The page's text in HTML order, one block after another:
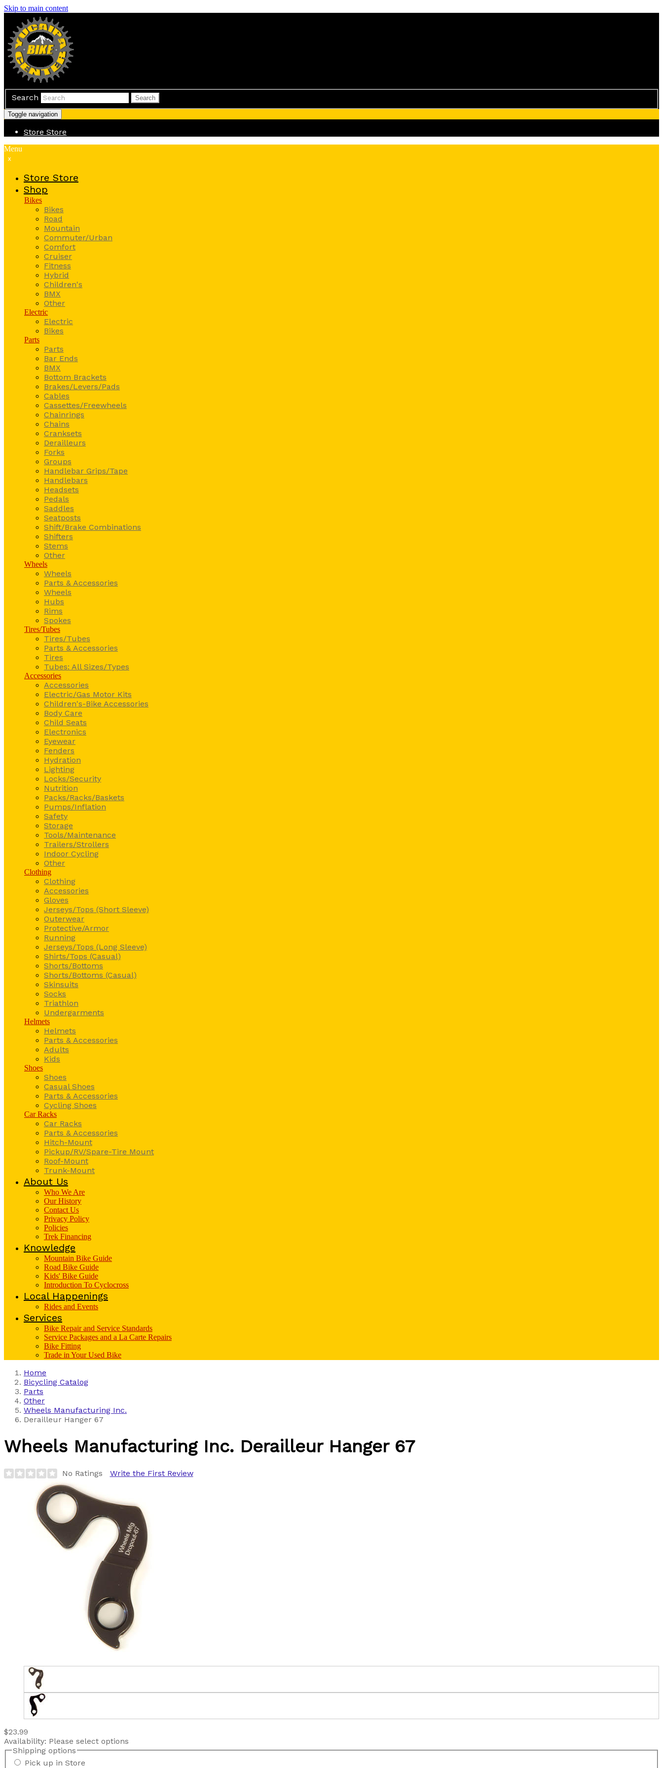
Skip to main content
Search Search
Toggle navigation
Store Store
Menu
x
Store Store
Shop
Bikes
Bikes
Road
Mountain
Commuter/Urban
Comfort
Cruiser
Fitness
Hybrid
Children's
BMX
Other
Electric
Electric
Bikes
Parts
Parts
Bar Ends
BMX
Bottom Brackets
Brakes/Levers/Pads
Cables
Cassettes/Freewheels
Chainrings
Chains
Cranksets
Derailleurs
Forks
Groups
Handlebar Grips/Tape
Handlebars
Headsets
Pedals
Saddles
Seatposts
Shift/Brake Combinations
Shifters
Stems
Other
Wheels
Wheels
Parts & Accessories
Wheels
Hubs
Rims
Spokes
Tires/Tubes
Tires/Tubes
Parts & Accessories
Tires
Tubes: All Sizes/Types
Accessories
Accessories
Electric/Gas Motor Kits
Children's-Bike Accessories
Body Care
Child Seats
Electronics
Eyewear
Fenders
Hydration
Lighting
Locks/Security
Nutrition
Packs/Racks/Baskets
Pumps/Inflation
Safety
Storage
Tools/Maintenance
Trailers/Strollers
Indoor Cycling
Other
Clothing
Clothing
Accessories
Gloves
Jerseys/Tops (Short Sleeve)
Outerwear
Protective/Armor
Running
Jerseys/Tops (Long Sleeve)
Shirts/Tops (Casual)
Shorts/Bottoms
Shorts/Bottoms (Casual)
Skinsuits
Socks
Triathlon
Undergarments
Helmets
Helmets
Parts & Accessories
Adults
Kids
Shoes
Shoes
Casual Shoes
Parts & Accessories
Cycling Shoes
Car Racks
Car Racks
Parts & Accessories
Hitch-Mount
Pickup/RV/Spare-Tire Mount
Roof-Mount
Trunk-Mount
About Us
Who We Are
Our History
Contact Us
Privacy Policy
Policies
Trek Financing
Knowledge
Mountain Bike Guide
Road Bike Guide
Kids' Bike Guide
Introduction To Cyclocross
Local Happenings
Rides and Events
Services
Bike Repair and Service Standards
Service Packages and a La Carte Repairs
Bike Fitting
Trade in Your Used Bike
Home
Bicycling Catalog
Parts
Other
Wheels Manufacturing Inc.
Derailleur Hanger 67
Wheels Manufacturing Inc. Derailleur Hanger 67
No Ratings Write the First Review
$23.99
Availability: Please select options
Shipping options
Pick up in Store